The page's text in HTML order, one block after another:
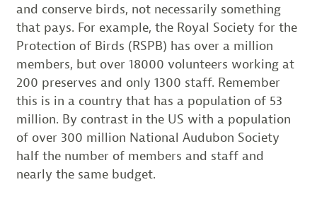
and conserve birds, not necessarily something
that pays. For example, the Royal Society for the
Protection of Birds (RSPB) has over a million
members, but over 18000 volunteers working at
200 preserves and only 1300 staff. Remember
this is in a country that has a population of 53
million. By contrast in the US with a population
of over 300 million National Audubon Society
half the number of members and staff and
nearly the same budget.